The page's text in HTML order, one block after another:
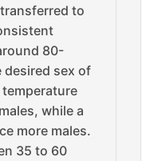
to
80-
desired sex of
while a
more males.
35 to 60